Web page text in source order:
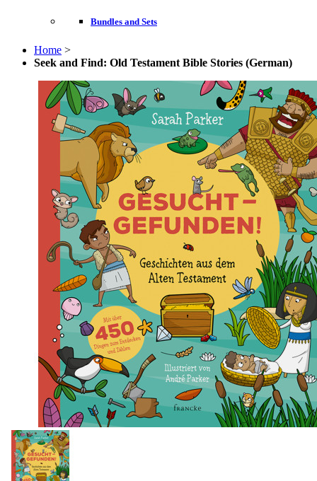
Bundles and Sets
Home >
Seek and Find: Old Testament Bible Stories (German)